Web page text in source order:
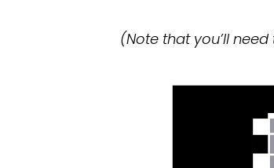
(Note that you’ll